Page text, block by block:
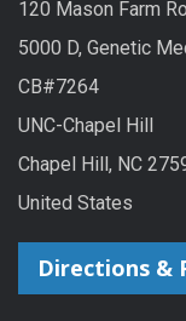
120 Mason Farm
5000 D, Genetic
CB#7264
UNC-Chapel Hill
Chapel Hill, NC
United States
Directions &